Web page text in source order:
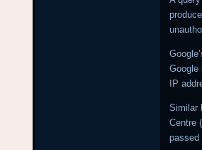
Google
IP
Similar
Centre
passed